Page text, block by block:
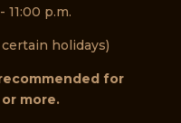
11:00 p.m.
holidays)
for
more.